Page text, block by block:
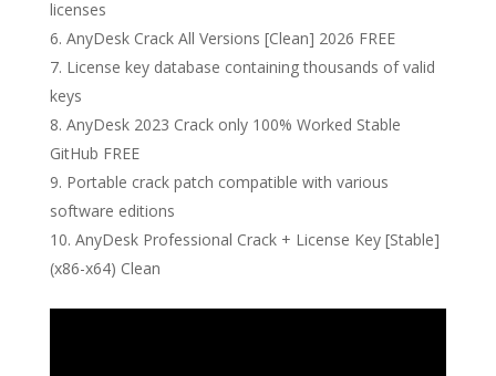
licenses
AnyDesk Crack All Versions [Clean] 2026 FREE
License key database containing thousands of valid
keys
AnyDesk 2023 Crack only 100% Worked Stable
GitHub FREE
Portable crack patch compatible with various
software editions
AnyDesk Professional Crack + License Key [Stable]
(x86-x64) Clean